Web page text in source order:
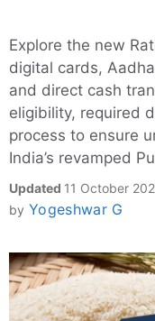
Explore the new
digital cards,
and direct cash
eligibility, required
process to ensure
India’s revamped
Updated 11 October
by Yogeshwar G